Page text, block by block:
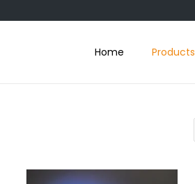
Home Products